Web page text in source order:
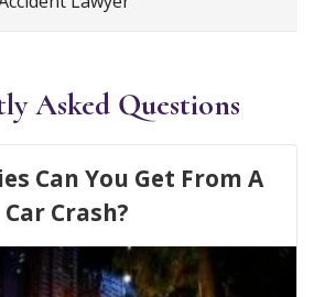
Asked Questions
Can You Get From A
Car Crash?